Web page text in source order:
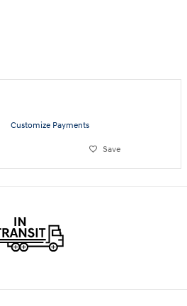
Customize Payments
Save